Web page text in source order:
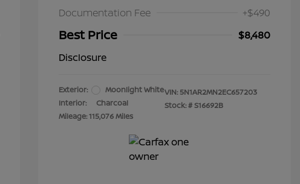
Documentation Fee
+$490
Best Price
$8,480
Disclosure
Exterior:
Moonlight White
Interior:
Charcoal
Mileage: 115,076 Miles
VIN: 5N1AR2MN2EC657203
Stock: #S16692B